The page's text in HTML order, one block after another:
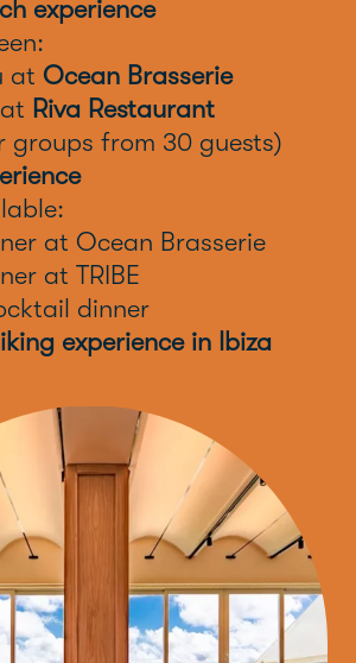
experience
at Ocean Brasserie
Riva Restaurant
groups from 30 guests)
at Ocean Brasserie
at TRIBE
dinner
experience in Ibiza